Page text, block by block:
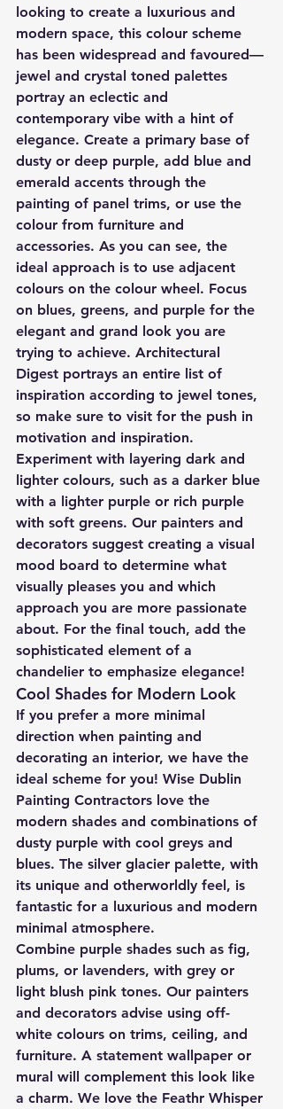
looking to create a luxurious and
modern space, this colour scheme
has been widespread and favoured—
jewel and crystal toned palettes
portray an eclectic and
contemporary vibe with a hint of
elegance. Create a primary base of
dusty or deep purple, add blue and
emerald accents through the
painting of panel trims, or use the
colour from furniture and
accessories. As you can see, the
ideal approach is to use adjacent
colours on the colour wheel. Focus
on blues, greens, and purple for the
elegant and grand look you are
trying to achieve. Architectural
Digest portrays an entire list of
inspiration according to jewel tones,
so make sure to visit for the push in
motivation and inspiration.
Experiment with layering dark and
lighter colours, such as a darker blue
with a lighter purple or rich purple
with soft greens. Our painters and
decorators suggest creating a visual
mood board to determine what
visually pleases you and which
approach you are more passionate
about. For the final touch, add the
sophisticated element of a
chandelier to emphasize elegance!
Cool Shades for Modern Look
If you prefer a more minimal
direction when painting and
decorating an interior, we have the
ideal scheme for you! Wise Dublin
Painting Contractors love the
modern shades and combinations of
dusty purple with cool greys and
blues. The silver glacier palette, with
its unique and otherworldly feel, is
fantastic for a luxurious and modern
minimal atmosphere.
Combine purple shades such as fig,
plums, or lavenders, with grey or
light blush pink tones. Our painters
and decorators advise using off-
white colours on trims, ceiling, and
furniture. A statement wallpaper or
mural will complement this look like
a charm. We love the Feathr Whisper